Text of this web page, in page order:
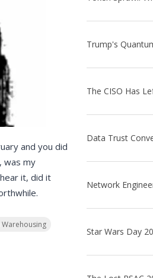
and you did
was my
it, did it
Warehousing